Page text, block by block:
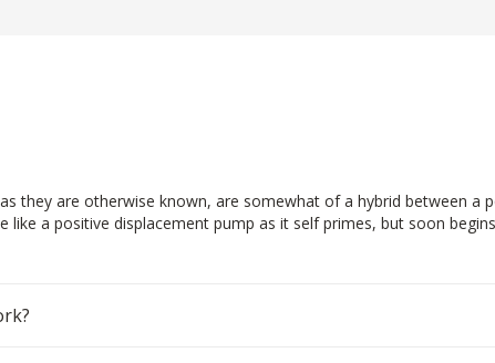
they are otherwise known, are somewhat of a hybrid between
like a positive displacement pump as it self primes, but soon